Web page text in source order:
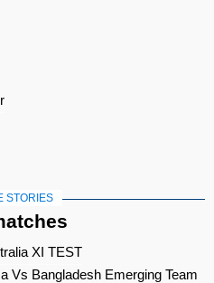
STORIES
XI TEST
Vs Bangladesh Emerging Team